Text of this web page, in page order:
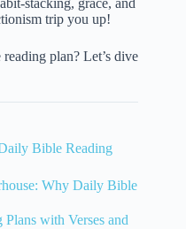
trip you up!
plan? Let’s dive
Bible Reading
Why Daily Bible
with Verses and